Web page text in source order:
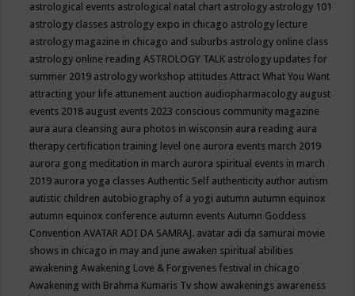
astrological events astrological natal chart astrology astrology 101
astrology classes astrology expo in chicago astrology lecture
astrology magazine in chicago and suburbs astrology online class
astrology online readingASTROLOGY TALK astrology updates for
summer 2019 astrology workshop attitudesAttract What You Want
attracting your life attunement auction audiopharmacology august
events 2018 august events 2023 conscious community magazine
aura aura cleansing aura photos in wisconsin aura reading aura
therapy certification training level one aurora events march 2019
aurora gong meditation in march aurora spiritual events in march
2019 aurora yoga classesAuthentic Self authenticity author autism
autistic children autobiography of a yogi autumn autumn equinox
autumn equinox conference autumn eventsAutumn Goddess
ConventionAVATAR ADI DA SAMRAJ. avatar adi da samurai movie
shows in chicago in may and june awaken spiritual abilities
awakeningAwakening Love & Forgivenes festival in chicago
Awakening with Brahma Kumaris Tv show awakenings awareness